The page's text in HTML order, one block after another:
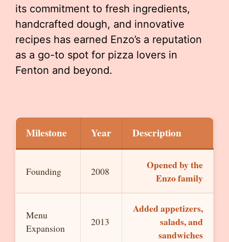
its commitment to fresh ingredients,
handcrafted dough, and innovative
recipes has earned Enzo’s a reputation
as a go-to spot for pizza lovers in
Fenton and beyond.
Milestone Year Description
Founding 2008
Opened by the
Enzo family
Menu
Expansion
2013
Added appetizers,
salads, and
sandwiches